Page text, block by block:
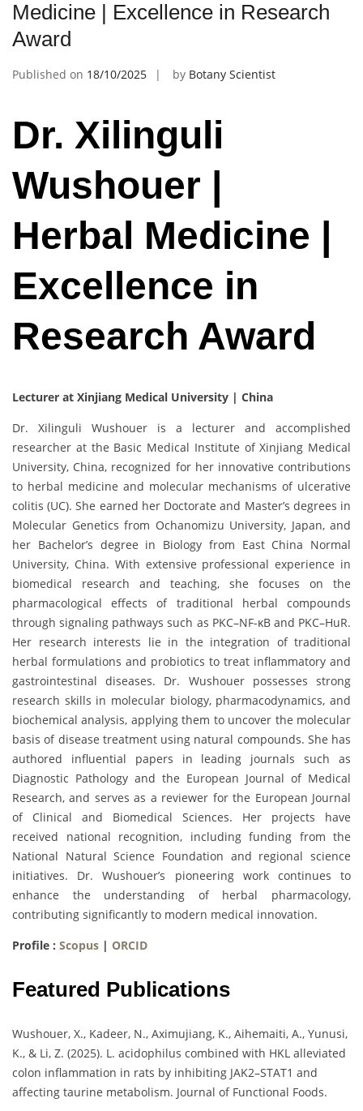
Medicine | Excellence in Research
Award
Published on 18/10/2025 by Botany Scientist
Dr. Xilinguli
Wushouer |
Herbal Medicine |
Excellence in
Research Award
Lecturer at Xinjiang Medical University | China
Dr. Xilinguli Wushouer is a lecturer and accomplished
researcher at the Basic Medical Institute of Xinjiang Medical
University, China, recognized for her innovative contributions
to herbal medicine and molecular mechanisms of ulcerative
colitis (UC). She earned her Doctorate and Master’s degrees in
Molecular Genetics from Ochanomizu University, Japan, and
her Bachelor’s degree in Biology from East China Normal
University, China. With extensive professional experience in
biomedical research and teaching, she focuses on the
pharmacological effects of traditional herbal compounds
through signaling pathways such as PKC–NF-κB and PKC–HuR.
Her research interests lie in the integration of traditional
herbal formulations and probiotics to treat inflammatory and
gastrointestinal diseases. Dr. Wushouer possesses strong
research skills in molecular biology, pharmacodynamics, and
biochemical analysis, applying them to uncover the molecular
basis of disease treatment using natural compounds. She has
authored influential papers in leading journals such as
Diagnostic Pathology and the European Journal of Medical
Research, and serves as a reviewer for the European Journal
of Clinical and Biomedical Sciences. Her projects have
received national recognition, including funding from the
National Natural Science Foundation and regional science
initiatives. Dr. Wushouer’s pioneering work continues to
enhance the understanding of herbal pharmacology,
contributing significantly to modern medical innovation.
Profile : Scopus | ORCID
Featured Publications
Wushouer, X., Kadeer, N., Aximujiang, K., Aihemaiti, A., Yunusi,
K., & Li, Z. (2025). L. acidophilus combined with HKL alleviated
colon inflammation in rats by inhibiting JAK2–STAT1 and
affecting taurine metabolism. Journal of Functional Foods.